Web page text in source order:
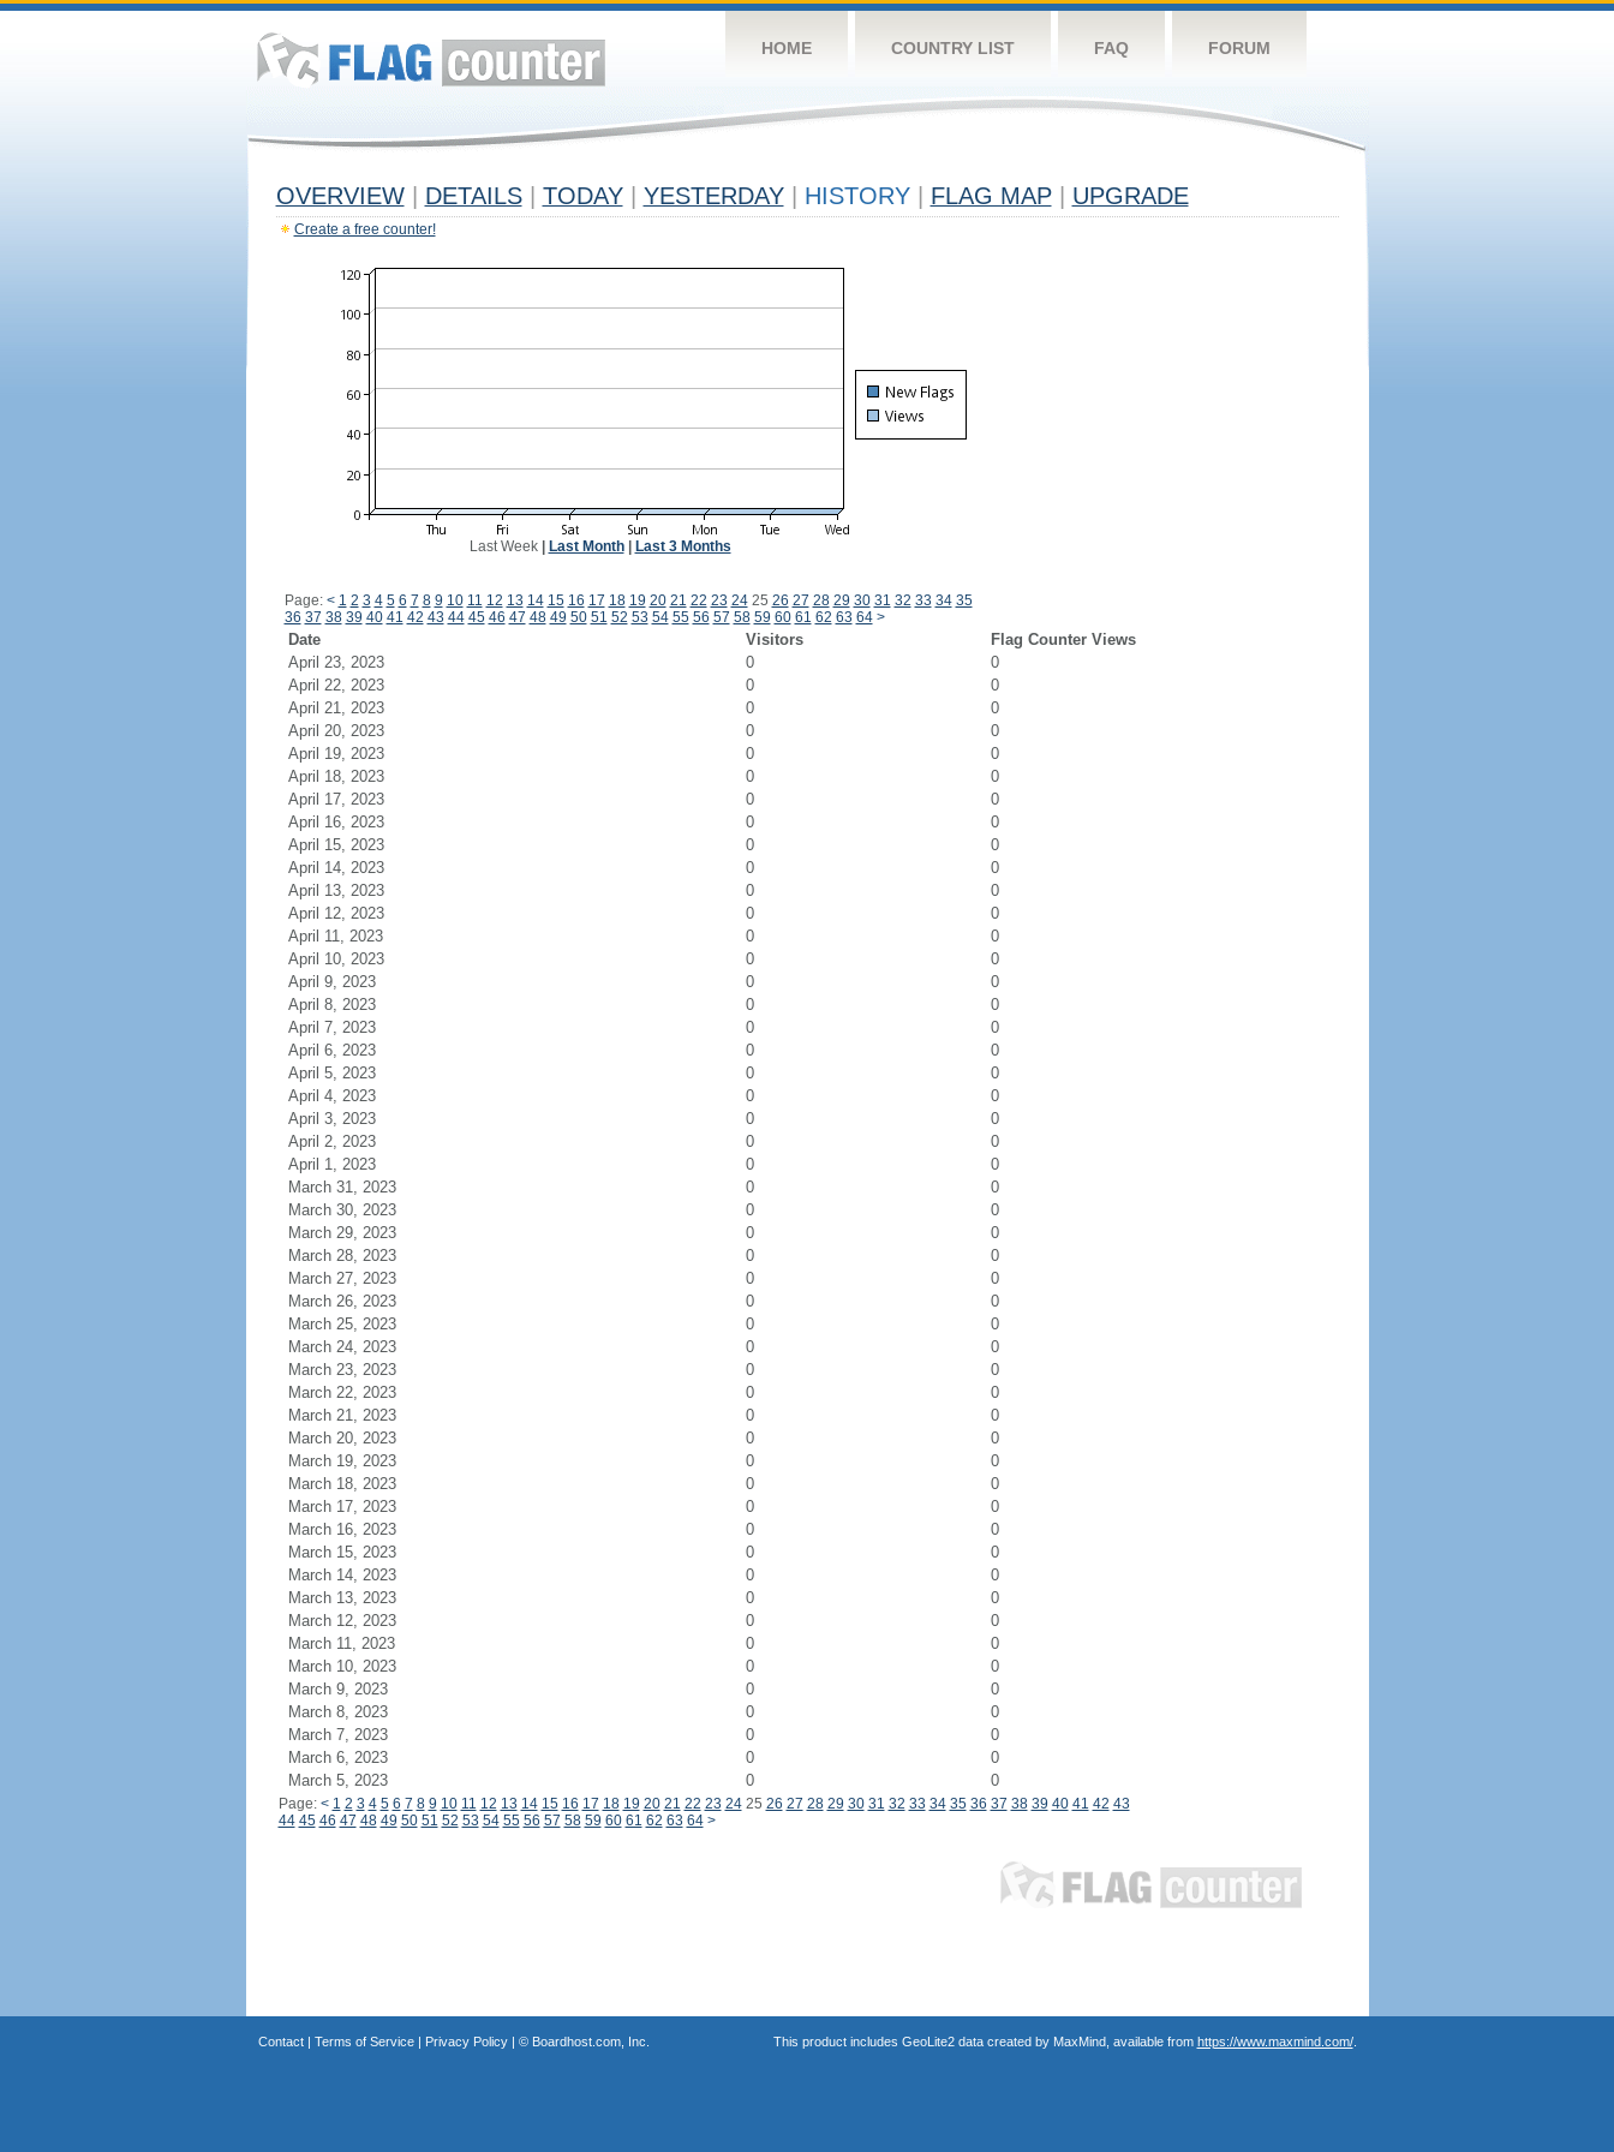
HOME COUNTRY LIST FAQ FORUM
OVERVIEW DETAILS TODAY YESTERDAY HISTORY FLAG MAP UPGRADE
Create a free counter!
Last Week| Last Month| Last 3 Months
Page: < 1 2 3 4 5 6 7 8 9 10 11 12 13 14 15 16 17 18 19 20 21 22 23 2425 26 27 28 29 30 31 32 33 34 35
36 37 38 39 40 41 42 43 44 45 46 47 48 49 50 51 52 53 54 55 56 57 58 59 60 61 62 63 64 >
Date Visitors
Flag Counter Views
April 23, 2023
0
0
April 22, 2023
0
0
April 21, 2023
0
0
April 20, 2023
0
0
April 19, 2023
0
0
April 18, 2023
0
0
April 17, 2023
0
0
April 16, 2023
0
0
April 15, 2023
0
0
April 14, 2023
0
0
April 13, 2023
0
0
April 12, 2023
0
0
April 11, 2023
0
0
April 10, 2023
0
0
April 9, 2023
0
0
April 8, 2023
0
0
April 7, 2023
0
0
April 6, 2023
0
0
April 5, 2023
0
0
April 4, 2023
0
0
April 3, 2023
0
0
April 2, 2023
0
0
April 1, 2023
0
0
March 31, 2023
0
0
March 30, 2023
0
0
March 29, 2023
0
0
March 28, 2023
0
0
March 27, 2023
0
0
March 26, 2023
0
0
March 25, 2023
0
0
March 24, 2023
0
0
March 23, 2023
0
0
March 22, 2023
0
0
March 21, 2023
0
0
March 20, 2023
0
0
March 19, 2023
0
0
March 18, 2023
0
0
March 17, 2023
0
0
March 16, 2023
0
0
March 15, 2023
0
0
March 14, 2023
0
0
March 13, 2023
0
0
March 12, 2023
0
0
March 11, 2023
0
0
March 10, 2023
0
0
March 9, 2023
0
0
March 8, 2023
0
0
March 7, 2023
0
0
March 6, 2023
0
0
March 5, 2023
0 0
Page: < 1 2 3 4 5 6 7 8 9 10 11 12 13 14 15 16 17 18 19 20 21 22 23 2425 26 27 28 29 30 31 32 33 34 35 36 37 38 39 40 41 42 43
44 45 46 47 48 49 50 51 52 53 54 55 56 57 58 59 60 61 62 63 64 >
Contact| Terms of Service| Privacy Policy| © Boardhost.com, Inc. This product includes GeoLite2 data created by MaxMind, available from https://www.maxmind.com/.